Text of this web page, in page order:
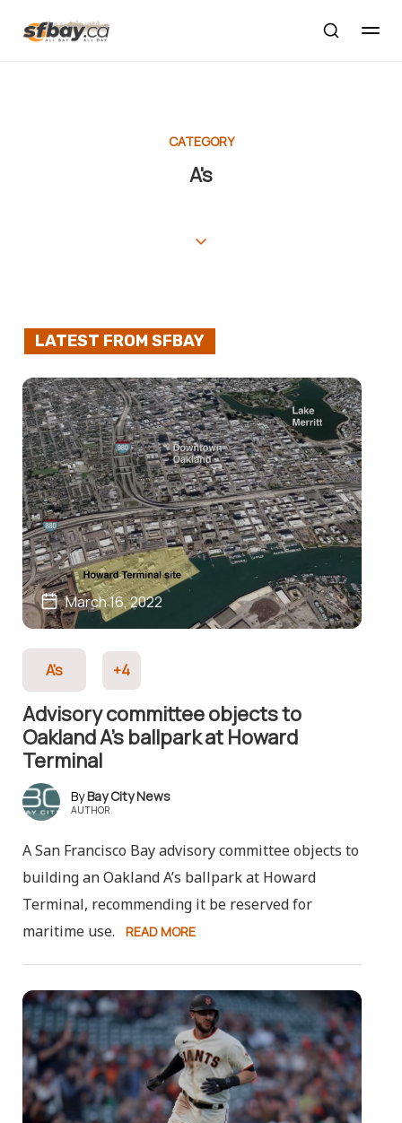
CATEGORY
A's
LATEST FROM SFBAY
March 16, 2022
A's +4
Advisory committee objects to
Oakland A’s ballpark at Howard
Terminal
Bay City News
AUTHOR
A San Francisco Bay advisory committee objects to
building an Oakland A’s ballpark at Howard
Terminal, recommending it be reserved for
maritime use.
READ MORE